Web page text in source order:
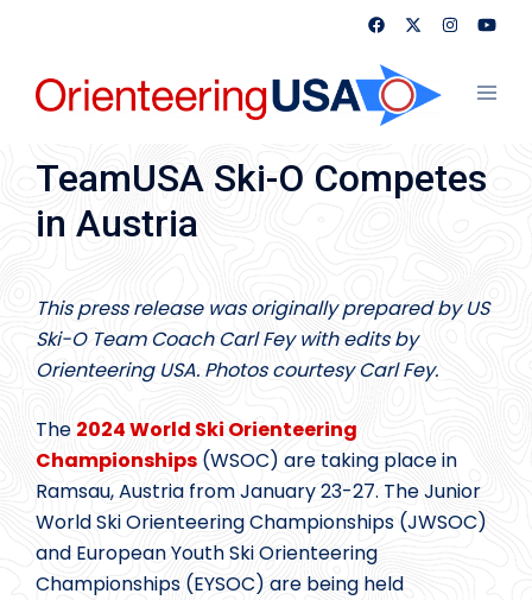
content
TeamUSA Ski-O Competes
in Austria
This press release was originally prepared by US
Ski-O Team Coach Carl Fey with edits by
Orienteering USA. Photos courtesy Carl Fey.
The 2024 World Ski Orienteering
Championships (WSOC) are taking place in
Ramsau, Austria from January 23-27. The Junior
World Ski Orienteering Championships (JWSOC)
and European Youth Ski Orienteering
Championships (EYSOC) are being held